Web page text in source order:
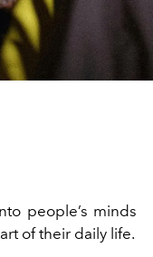
people’s minds
of their daily life.